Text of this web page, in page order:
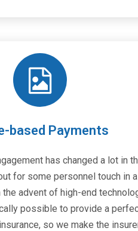
based Payments
has changed a lot in
for some personnel touch in
advent of high-end
possible to provide a
so we make the